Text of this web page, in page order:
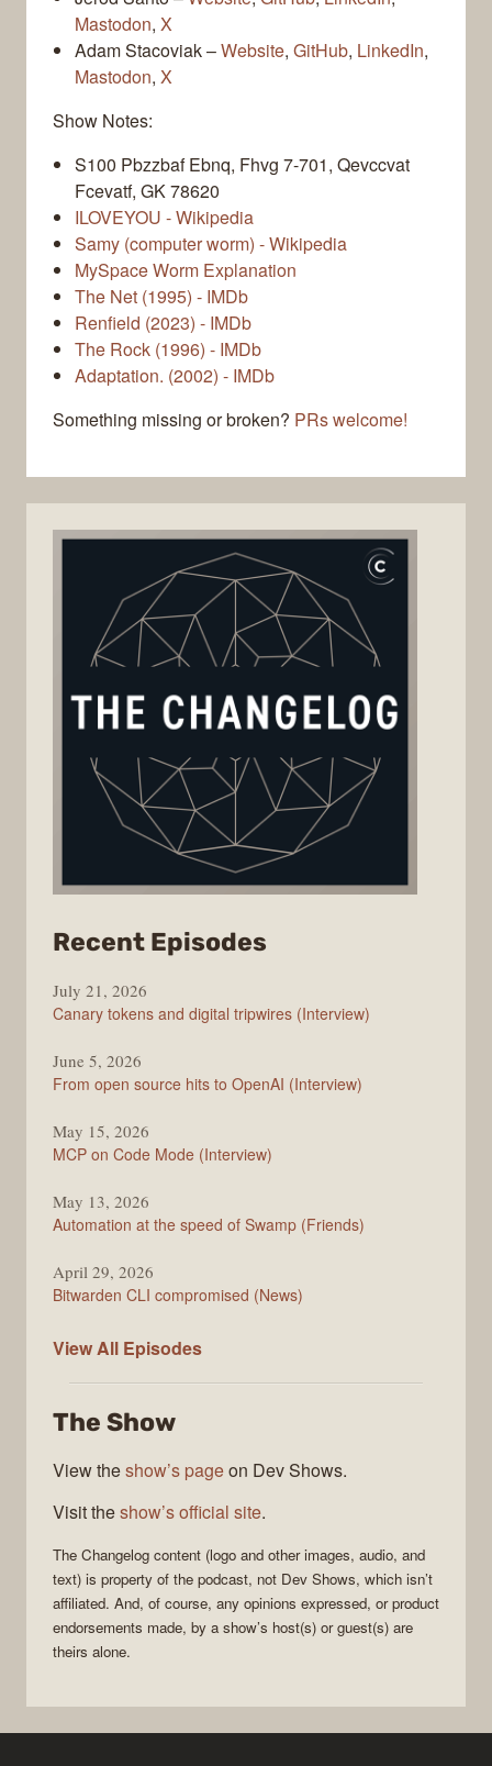
Mastodon, X
Adam Stacoviak –Website, GitHub, LinkedIn,
Mastodon, X
Show Notes:
S100 Pbzzbaf Ebnq, Fhvg 7-701, Qevccvat
Fcevatf, GK 78620
ILOVEYOU - Wikipedia
Samy (computer worm) - Wikipedia
MySpace Worm Explanation
The Net (1995) - IMDb
Renfield (2023) - IMDb
The Rock (1996) - IMDb
Adaptation. (2002) - IMDb
Something missing or broken? PRs welcome!
Recent Episodes
Changelog
July 21, 2026
Canary tokens and digital tripwires (Interview)
June 5, 2026
From open source hits to OpenAI (Interview)
May 15, 2026
MCP on Code Mode (Interview)
May 13, 2026
Automation at the speed of Swamp (Friends)
April 29, 2026
Bitwarden CLI compromised (News)
View All The
Episodes
The Show
View theshow’s pageon Dev Shows.
Visit theshow’s official site.
The Changelog content (logo and other images, audio, and
text) is property of the podcast, not Dev Shows, which isn’t
affiliated. And, of course, any opinions expressed, or product
endorsements made, by a show’s host(s) or guest(s) are
theirs alone.